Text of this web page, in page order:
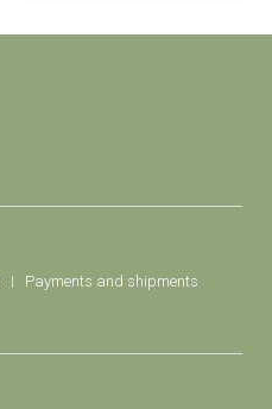
Payments and shipments